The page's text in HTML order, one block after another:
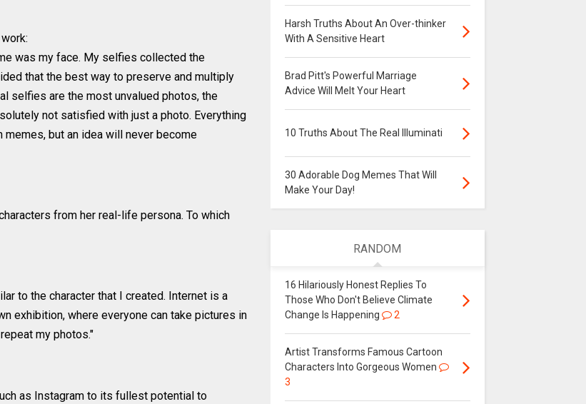
was my face. My selfies collected the
that the best way to preserve and multiply
selfies are the most unvalued photos, the
not satisfied with just a photo. Everything
but an idea will never become
from her real-life persona. To which
to the character that I created. Internet is a
exhibition, where everyone can take pictures in
my photos."
as Instagram to its fullest potential to
Harsh Truths About An Over-thinker
With A Sensitive Heart
Brad Pitt's Powerful Marriage
Advice Will Melt Your Heart
10 Truths About The Real Illuminati
30 Adorable Dog Memes That Will
Make Your Day!
RANDOM
16 Hilariously Honest Replies To
Those Who Don't Believe Climate
Change Is Happening
2
Artist Transforms Famous Cartoon
Characters Into Gorgeous Women
3